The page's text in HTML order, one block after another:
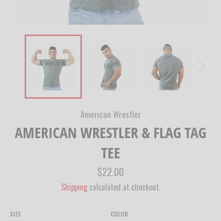
American Wrestler
AMERICAN WRESTLER & FLAG TAG
TEE
Regular
price
$22.00
Shippingcalculated at checkout.
SIZE COLOR